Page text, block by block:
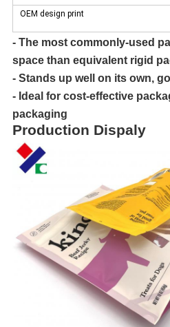
OEM design print
- The most commonly-used
space than equivalent rigid
- Stands up well on its own,
- Ideal for cost-effective
packaging
Production Dispaly